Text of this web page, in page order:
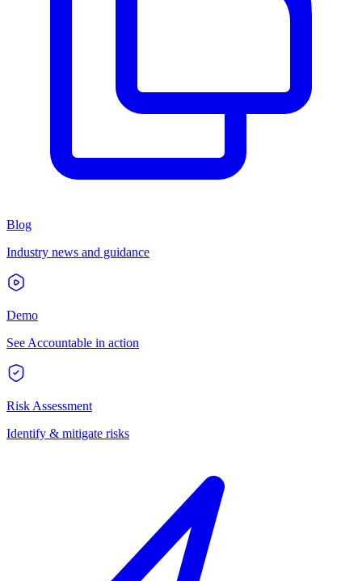
Blog
Industry news and guidance
Demo
See Accountable in action
Risk Assessment
Identify & mitigate risks